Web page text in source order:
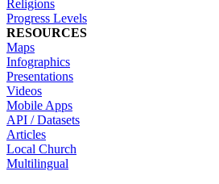
Religions
Progress Levels
RESOURCES
Maps
Infographics
Presentations
Videos
Mobile Apps
API / Datasets
Articles
Local Church
Multilingual